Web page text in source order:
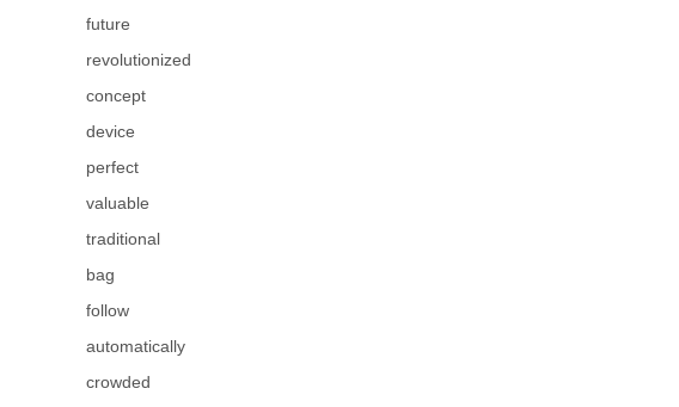
future
revolutionized
concept
device
perfect
valuable
traditional
bag
follow
automatically
crowded